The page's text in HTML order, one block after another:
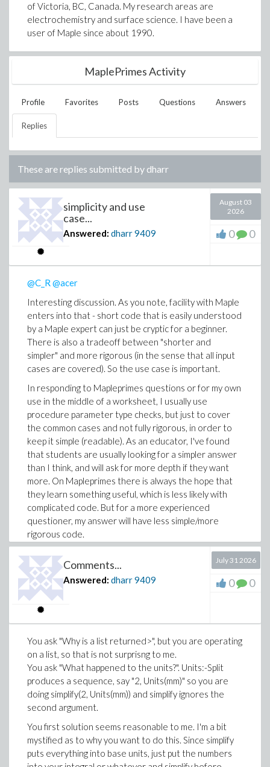
of Victoria, BC, Canada. My research areas are
electrochemistry and surface science. I have been a
user of Maple since about 1990.
MaplePrimes Activity
Profile Favorites Posts Questions Answers
Replies
These are replies submitted by dharr
simplicity and use
case...
Answered: dharr9409
August 03
2026
0 0
@C_R @acer
Interesting discussion. As you note, facility with Maple
enters into that - short code that is easily understood
by a Maple expert can just be cryptic for a beginner.
There is also a tradeoff between "shorter and
simpler" and more rigorous (in the sense that all input
cases are covered). So the use case is important.
In responding to Mapleprimes questions or for my own
use in the middle of a worksheet, I usually use
procedure parameter type checks, but just to cover
the common cases and not fully rigorous, in order to
keep it simple (readable). As an educator, I've found
that students are usually looking for a simpler answer
than I think, and will ask for more depth if they want
more. On Mapleprimes there is always the hope that
they learn something useful, which is less likely with
complicated code. But for a more experienced
questioner, my answer will have less simple/more
rigorous code.
For my own worksheets, if a procedure becomes more
complicated, I usually relegate it to the startup code
region so it doesn't interrupt the worksheet flow. But
if I am going to put it there "out of mind" and forget its
details, I'll usually do more argument checking. Often,
code.
In the present case,inbaseunitscould be
relegated to startup code, then I think the result is
"simpler" in some sense. I put the argument checking
partly so I didn't have to think too much outside the
3*Unit(kg) ? Also I reluctantly added the numeric
type check since in this context Nr = 20 is supposed to
pass, but really is that in base units? Once I realised
Comments...
Answered: dharr9409
July 31 2026
0 0
You ask "Why is a list returned>", but you are operating
on a list, so that is not surprisng to me.
You ask "What happened to the units?". Units:-Split
produces a sequence, say "2, Units(mm)" so you are
doing simplify(2, Units(mm)) and simplify ignores the
second argument.
You first solution seems reasonable to me. I'm a bit
mystified as to why you want to do this. Since simplify
puts everything into base units, just put the numbers